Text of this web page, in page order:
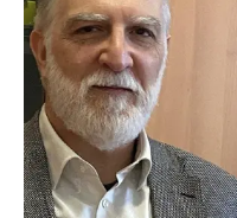
ECONOMIA
SERVIZI ALLE IMPRESE
LAVORO
BANDI
SPORT IN SARDEGNA